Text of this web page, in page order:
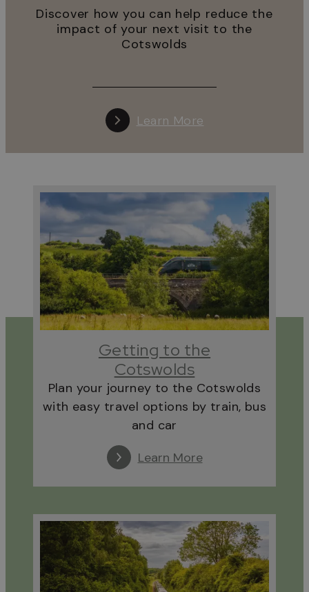
Discover how you can help reduce the
impact of your next visit to the
Cotswolds
Learn More
Getting to the
Cotswolds
Plan your journey to the Cotswolds
with easy travel options by train, bus
and car
Learn More